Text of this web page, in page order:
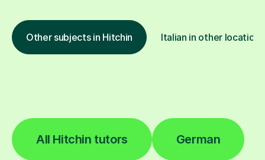
Other subjects in Hitchin Italian in other locations
All Hitchin tutors German